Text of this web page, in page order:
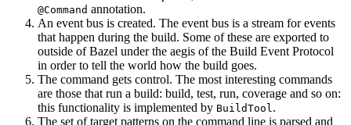
@Command annotation.
An event bus is created. The event bus is a stream for events
that happen during the build. Some of these are exported to
outside of Bazel under the aegis of the Build Event Protocol
in order to tell the world how the build goes.
The command gets control. The most interesting commands
are those that run a build: build, test, run, coverage and so on:
this functionality is implemented by BuildTool .
The set of target patterns on the command line is parsed and